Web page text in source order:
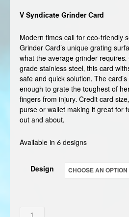
V Syndicate Grinder Card
Modern times call for eco-friendly
Grinder Card’s unique grating
what the average grinder
grade stainless steel, this card
safe and quick solution. The
enough to grate the toughest of
fingers from injury. Credit card
purse or wallet making it great for
out and about.
Available in 6 designs
Design